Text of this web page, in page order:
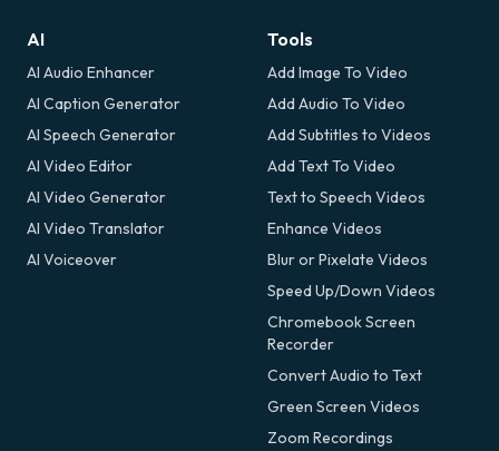
AI
AI Audio Enhancer
AI Caption Generator
AI Speech Generator
AI Video Editor
AI Video Generator
AI Video Translator
AI Voiceover
Tools
Add Image To Video
Add Audio To Video
Add Subtitles to Videos
Add Text To Video
Text to Speech Videos
Enhance Videos
Blur or Pixelate Videos
Speed Up/Down Videos
Chromebook Screen
Recorder
Convert Audio to Text
Green Screen Videos
Zoom Recordings